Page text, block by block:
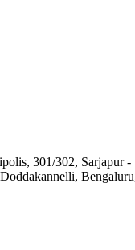
301/302, Sarjapur -